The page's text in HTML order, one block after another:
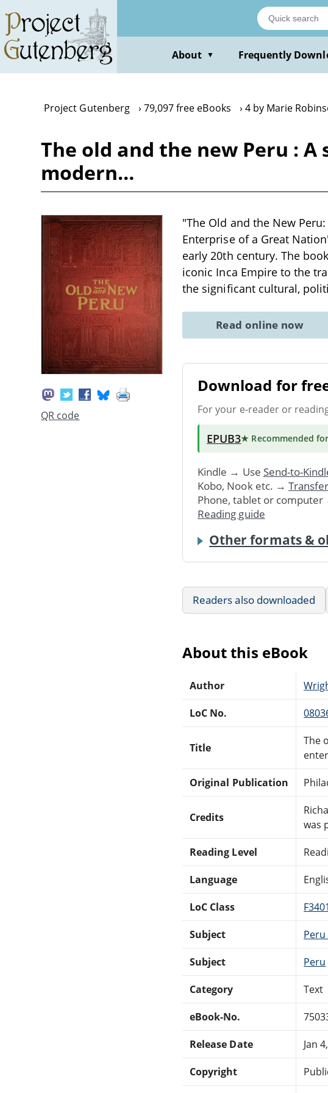
main
content
About ▼ Frequently
Project Gutenberg 79,097 free eBooks 4 by Marie
The old and the new Peru :
modern…
QR code
"The Old and the New
Enterprise of a Great
early 20th century. The
iconic Inca Empire to the
the significant cultural,
Read online now
Download for
For your e-reader or
EPUB3★ Recommended
Kindle → Use Send-to-
Kobo, Nook etc. →
Phone, tablet or
Reading guide
Other formats &
Readers also downloaded
About this eBook
Author
LoC No.
Title
The
Original Publication
Credits
was
Reading Level
Language
LoC Class
Subject
Subject Peru
Category Text
eBook-No.
Release Date Jan
Copyright